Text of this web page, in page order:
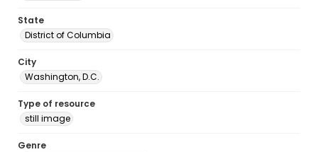
State
District of Columbia
City
Washington, D.C.
Type of resource
still image
Genre